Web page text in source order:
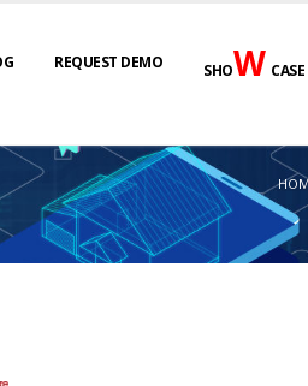
REQUEST DEMO SHOWCASE